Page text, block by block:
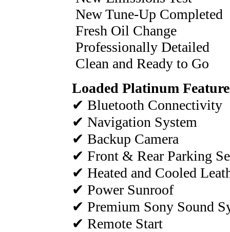
New Tune-Up Completed
Fresh Oil Change
Professionally Detailed
Clean and Ready to Go
Loaded Platinum
✔ Bluetooth Connectivity
✔ Navigation System
✔ Backup Camera
✔ Front & Rear Parking
✔ Heated and Cooled
✔ Power Sunroof
✔ Premium Sony Sound
✔ Remote Start